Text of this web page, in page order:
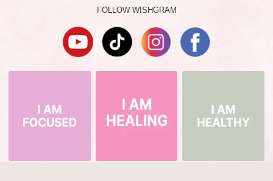
FOLLOW WISHGRAM